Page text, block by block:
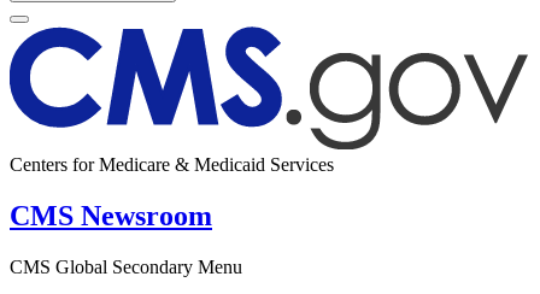
Centers for Medicare & Medicaid Services
CMS Newsroom
CMS Global Secondary Menu